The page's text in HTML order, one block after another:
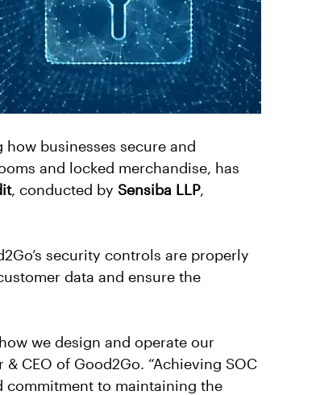
businesses secure and
and locked merchandise, has
, conducted by Sensiba LLP,
security controls are properly
data and ensure the
we design and operate our
CEO of Good2Go. “Achieving SOC
commitment to maintaining the